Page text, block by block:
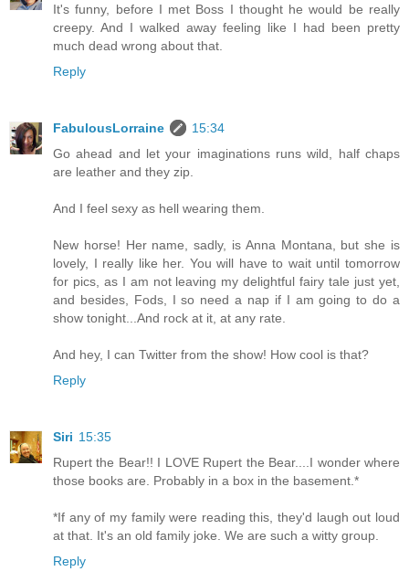
It's funny, before I met Boss I thought he would be really
creepy. And I walked away feeling like I had been pretty
much dead wrong about that.
Reply
FabulousLorraine
15:34
Go ahead and let your imaginations runs wild, half chaps
are leather and they zip.
And I feel sexy as hell wearing them.
New horse! Her name, sadly, is Anna Montana, but she is
lovely, I really like her. You will have to wait until tomorrow
for pics, as I am not leaving my delightful fairy tale just yet,
and besides, Fods, I so need a nap if I am going to do a
show tonight...And rock at it, at any rate.
And hey, I can Twitter from the show! How cool is that?
Reply
Siri 15:35
Rupert the Bear!! I LOVE Rupert the Bear....I wonder where
those books are. Probably in a box in the basement.*
*If any of my family were reading this, they'd laugh out loud
at that. It's an old family joke. We are such a witty group.
Reply